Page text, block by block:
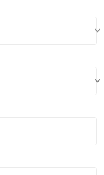
keyboard_arrow_down
keyboard_arrow_down